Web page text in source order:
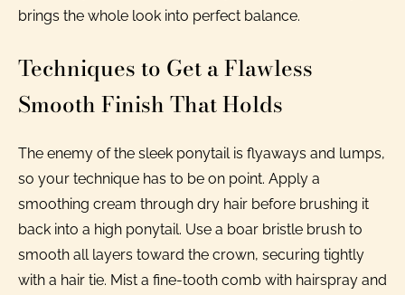
brings the whole look into perfect balance.
Techniques to Get a Flawless
Smooth Finish That Holds
The enemy of the sleek ponytail is flyaways and lumps,
so your technique has to be on point. Apply a
smoothing cream through dry hair before brushing it
back into a high ponytail. Use a boar bristle brush to
smooth all layers toward the crown, securing tightly
with a hair tie. Mist a fine-tooth comb with hairspray and